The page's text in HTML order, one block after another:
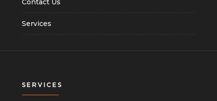
Contact Us
Services
SERVICES